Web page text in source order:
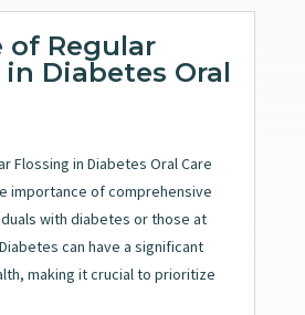
of Regular
Diabetes Oral
Flossing in Diabetes Oral Care
importance of comprehensive
with diabetes or those at
can have a significant
making it crucial to prioritize